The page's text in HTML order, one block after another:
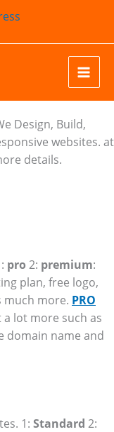
Design, Build,
websites. at
details.
pro 2: premium:
plan, free logo,
much more. PRO
lot more such as
domain name and
1: Standard 2: